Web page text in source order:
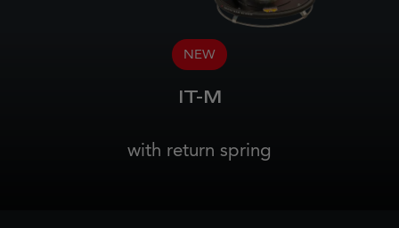
NEW
IT-M
with return spring